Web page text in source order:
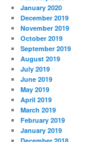
January 2020
December 2019
November 2019
October 2019
September 2019
August 2019
July 2019
June 2019
May 2019
April 2019
March 2019
February 2019
January 2019